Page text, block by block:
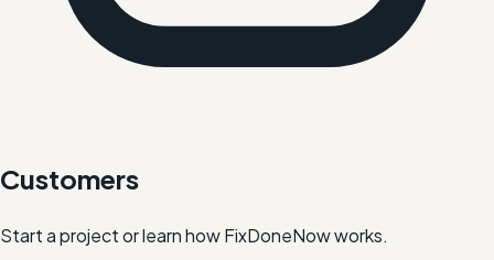
Customers
Start a project or learn how FixDoneNow works.